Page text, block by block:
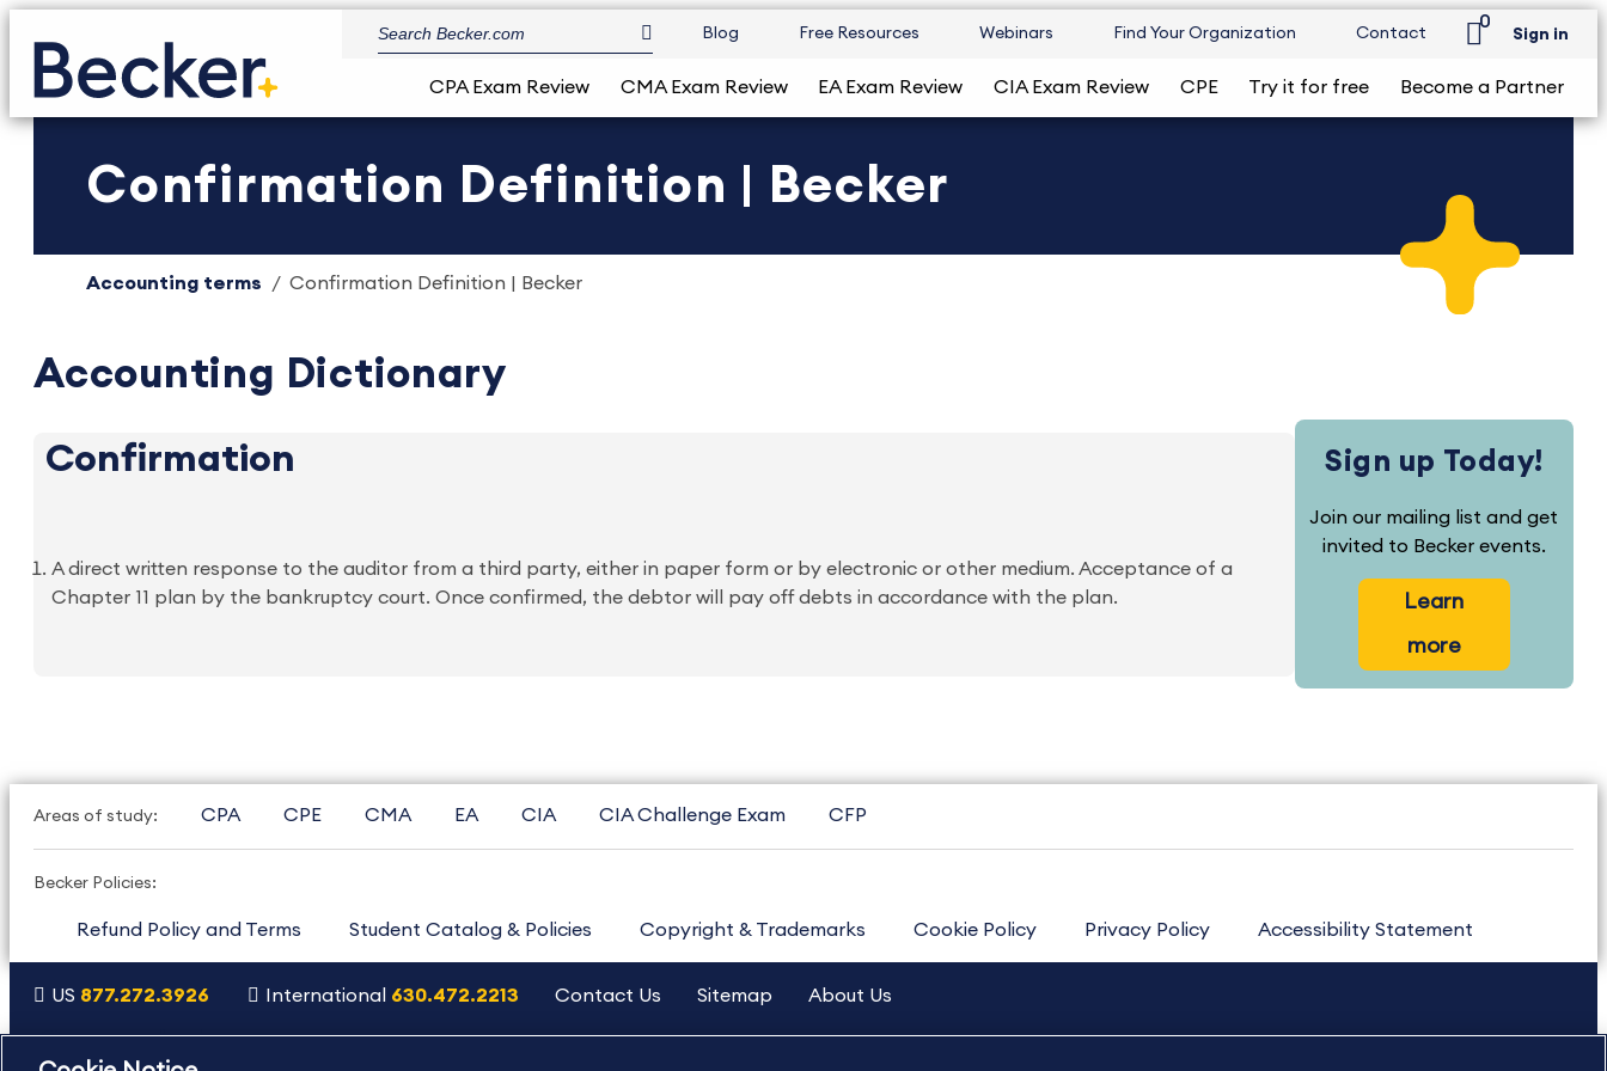
Blog Free Resources Webinars Find Your Organization Contact
0
Sign in
CPA Exam Review CMA Exam Review EA Exam Review CIA Exam Review CPE Try it for free Become a Partner
Confirmation Definition | Becker
Accounting terms Confirmation Definition | Becker
Accounting Dictionary
Confirmation
A direct written response to the auditor from a third party, either in paper form or by electronic or other medium. Acceptance of a
Chapter 11 plan by the bankruptcy court. Once confirmed, the debtor will pay off debts in accordance with the plan.
Sign up Today!
Join our mailing list and get
invited to Becker events.
Learn
more
Areas of study: CPA CPE CMA EA CIA CIA Challenge Exam CFP
Becker Policies:
Refund Policy and Terms Student Catalog & Policies Copyright & Trademarks Cookie Policy Privacy Policy Accessibility Statement
US 877.272.3926 International 630.472.2213 Contact Us Sitemap About Us
Copyright Footer